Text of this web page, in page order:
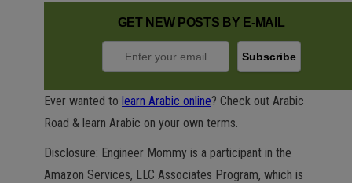
GET NEW POSTS BY E-MAIL
Ever wanted to learn Arabic online? Check out Arabic
Road & learn Arabic on your own terms.
Disclosure: Engineer Mommy is a participant in the
Amazon Services, LLC Associates Program, which is